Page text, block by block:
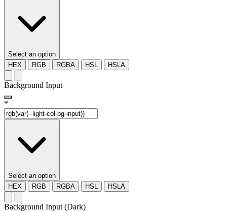
Select an option
HEX
RGB RGBA HSL HSLA
Background Input
*
Select an option
HEX
RGB RGBA HSL HSLA
Background Input (Dark)